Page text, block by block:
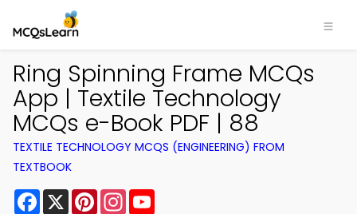
Ring Spinning Frame MCQs
App | Textile Technology
MCQs e-Book PDF | 88
TEXTILE TECHNOLOGY MCQS (ENGINEERING) FROM
TEXTBOOK
Facebook
X PinterestInstagram